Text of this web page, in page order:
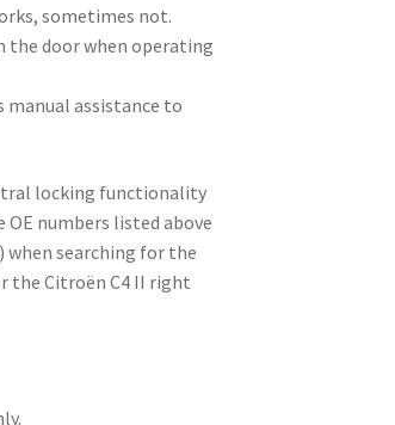
sometimes not.
the door when operating
manual assistance to
locking functionality
OE numbers listed above
when searching for the
the Citroën C4 II right